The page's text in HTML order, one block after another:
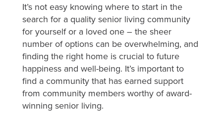
It’s not easy knowing where to start in the
search for a quality senior living community
for yourself or a loved one – the sheer
number of options can be overwhelming, and
finding the right home is crucial to future
happiness and well-being. It’s important to
find a community that has earned support
from community members worthy of award-
winning senior living.